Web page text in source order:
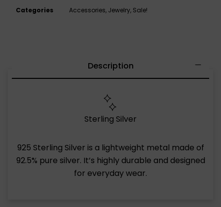
Categories Accessories, Jewelry, Sale!
Description
Sterling Silver
925 Sterling Silver is a lightweight metal made of
92.5% pure silver. It’s highly durable and designed
for everyday wear.